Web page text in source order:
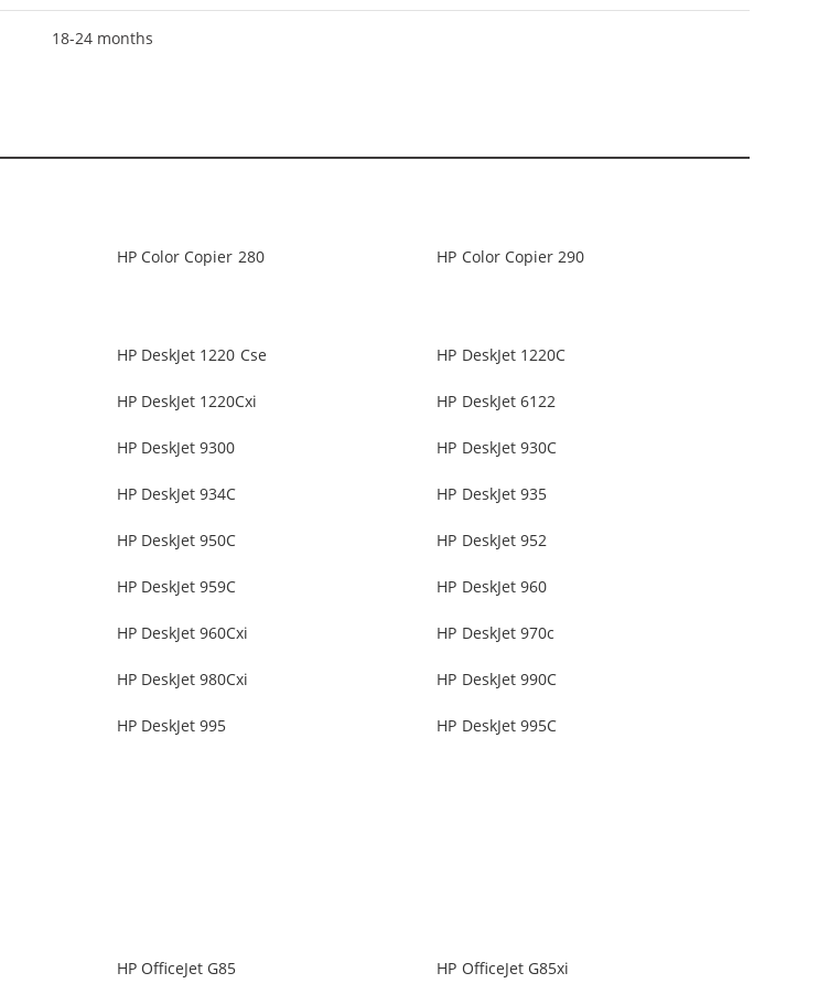
18-24 months
HP Color Copier 280 HP Color Copier 290
HP DeskJet 1220 Cse HP DeskJet 1220C
HP DeskJet 1220Cxi HP DeskJet 6122
HP DeskJet 9300 HP DeskJet 930C
HP DeskJet 934C HP DeskJet 935
HP DeskJet 950C HP DeskJet 952
HP DeskJet 959C HP DeskJet 960
HP DeskJet 960Cxi HP DeskJet 970c
HP DeskJet 980Cxi HP DeskJet 990C
HP DeskJet 995 HP DeskJet 995C
HP OfficeJet G85 HP OfficeJet G85xi